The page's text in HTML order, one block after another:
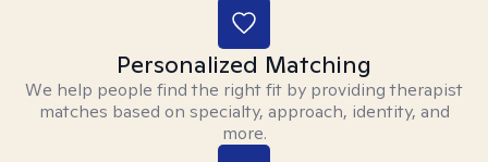
Personalized Matching
We help people find the right fit by providing therapist
matches based on specialty, approach, identity, and
more.